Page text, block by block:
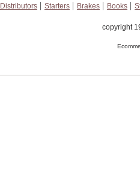
Distributors Starters Brakes Books
copyright